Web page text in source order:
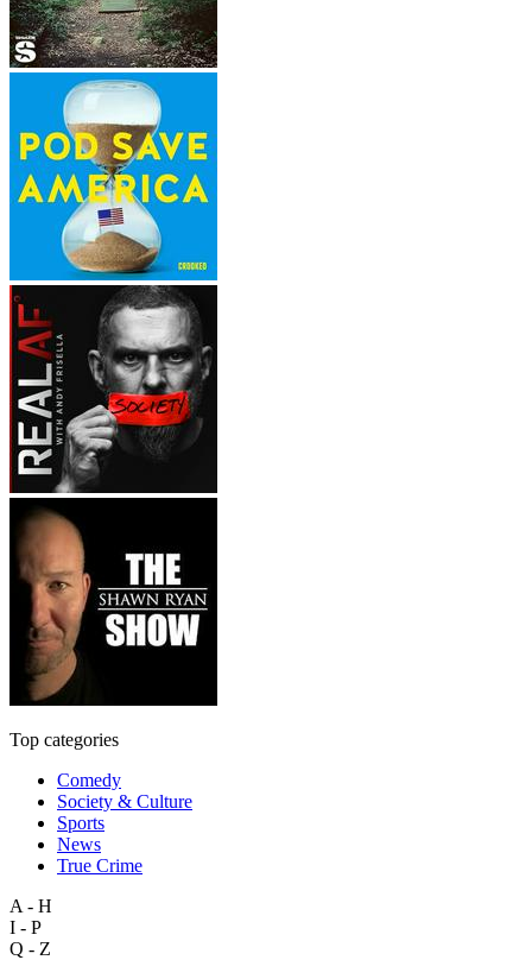
Top categories
Comedy
Society & Culture
Sports
News
True Crime
A - H
I - P
Q - Z